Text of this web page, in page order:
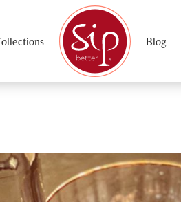
Blog